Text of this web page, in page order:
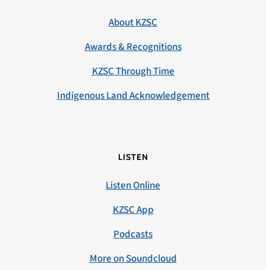
About KZSC
Awards & Recognitions
KZSC Through Time
Indigenous Land Acknowledgement
LISTEN
Listen Online
KZSC App
Podcasts
More on Soundcloud